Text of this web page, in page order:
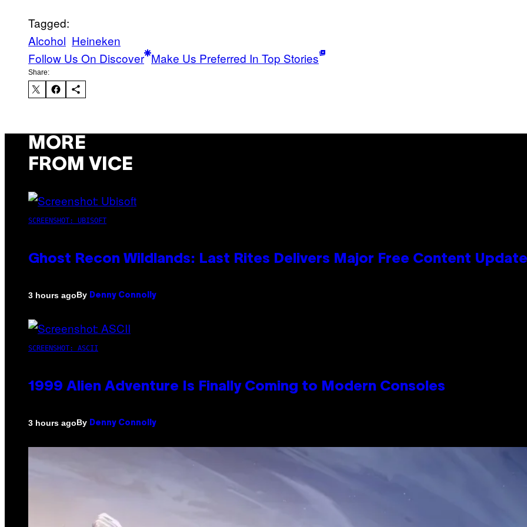
Tagged:
Alcohol Heineken
Follow Us On Discover Make Us Preferred In Top Stories
Share:
MORE
FROM VICE
SCREENSHOT: UBISOFT
Ghost Recon Wildlands: Last Rites Delivers Major Free Content Update
3 hours agoBy Denny Connolly
SCREENSHOT: ASCII
1999 Alien Adventure Is Finally Coming to Modern Consoles
3 hours agoBy Denny Connolly